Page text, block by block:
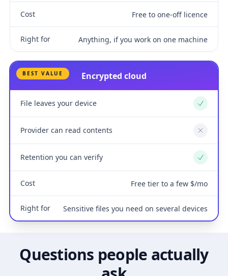
Cost Free to one-off licence
Right for Anything, if you work on one machine
BEST VALUE Encrypted cloud
File leaves your device Yes
Provider can read contents No
Retention you can verify Yes
Cost Free tier to a few $/mo
Right for Sensitive files you need on several devices
Questions people actually